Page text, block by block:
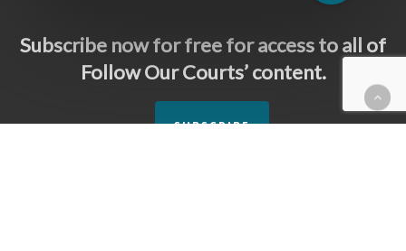
Subscribe now for free for access to all of
Follow Our Courts’ content.
SUBSCRIBE